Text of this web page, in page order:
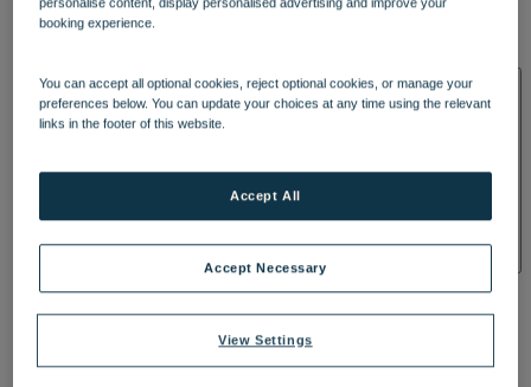
DINING
OUR DINING
SPA & WELLNESS
personalise content, display personalised advertising and improve your
booking experience.
You can accept all optional cookies, reject optional cookies, or manage your
preferences below. You can update your choices at any time using the relevant
links in the footer of this website.
View Settings
Accept Necessary
Accept All